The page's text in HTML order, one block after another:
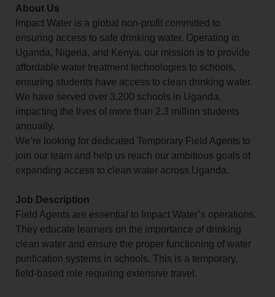
About Us
Impact Water is a global non-profit committed to
ensuring access to safe drinking water. Operating in
Uganda, Nigeria, and Kenya, our mission is to provide
affordable water treatment technologies to schools,
ensuring students have access to clean drinking water.
We have served over 3,200 schools in Uganda,
impacting the lives of more than 2.3 million students
annually.
We’re looking for dedicated Temporary Field Agents to
join our team and help us reach our ambitious goals of
expanding access to clean water across Uganda.
Job Description
Field Agents are essential to Impact Water’s operations.
They educate learners on the importance of drinking
clean water and ensure the proper functioning of water
purification systems in schools. This is a temporary,
field-based role requiring extensive travel.